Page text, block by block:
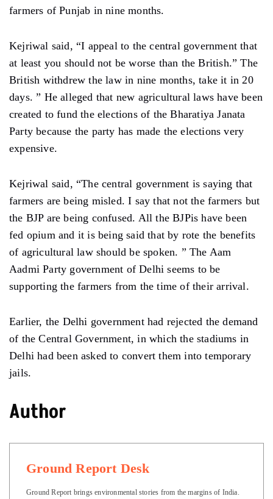
farmers of Punjab in nine months.
Kejriwal said, “I appeal to the central government that
at least you should not be worse than the British.” The
British withdrew the law in nine months, take it in 20
days. ” He alleged that new agricultural laws have been
created to fund the elections of the Bharatiya Janata
Party because the party has made the elections very
expensive.
Kejriwal said, “The central government is saying that
farmers are being misled. I say that not the farmers but
the BJP are being confused. All the BJPis have been
fed opium and it is being said that by rote the benefits
of agricultural law should be spoken. ” The Aam
Aadmi Party government of Delhi seems to be
supporting the farmers from the time of their arrival.
Earlier, the Delhi government had rejected the demand
of the Central Government, in which the stadiums in
Delhi had been asked to convert them into temporary
jails.
Author
Ground Report Desk
Ground Report brings environmental stories from the margins of India.